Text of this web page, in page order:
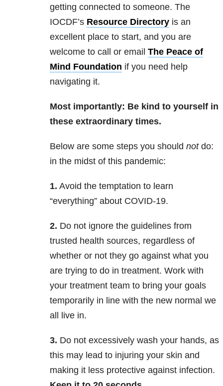
getting connected to someone. The
IOCDF’s Resource Directory is an
excellent place to start, and you are
welcome to call or email The Peace of
Mind Foundation if you need help
navigating it.
Most importantly: Be kind to yourself in
these extraordinary times.
Below are some steps you should notdo:
in the midst of this pandemic:
1. Avoid the temptation to learn
“everything” about COVID-19.
2. Do not ignore the guidelines from
trusted health sources, regardless of
whether or not they go against what you
are trying to do in treatment. Work with
your treatment team to bring your goals
temporarily in line with the new normal we
all live in.
3. Do not excessively wash your hands, as
this may lead to injuring your skin and
making it less protective against infection.